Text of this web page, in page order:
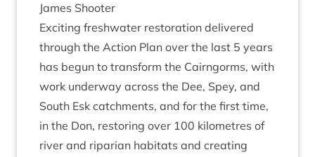
James Shooter
Excit­ing fresh­wa­ter res­tor­a­tion delivered
through the Action Plan over the last 5 years
has begun to trans­form the Cairngorms, with
work under­way across the Dee, Spey, and
South Esk catch­ments, and for the first time,
in the Don, restor­ing over 100 kilo­metres of
river and ripari­an hab­it­ats and cre­at­ing